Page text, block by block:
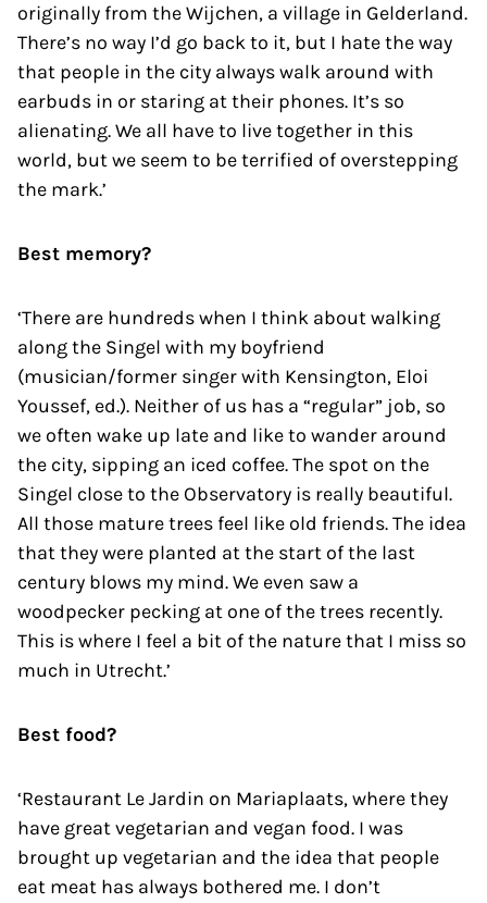
originally from the Wijchen, a village in Gelderland.
There’s no way I’d go back to it, but I hate the way
that people in the city always walk around with
earbuds in or staring at their phones. It’s so
alienating. We all have to live together in this
world, but we seem to be terrified of overstepping
the mark.’
Best memory?
‘There are hundreds when I think about walking
along the Singel with my boyfriend
(musician/former singer with Kensington, Eloi
Youssef, ed.). Neither of us has a “regular” job, so
we often wake up late and like to wander around
the city, sipping an iced coffee. The spot on the
Singel close to the Observatory is really beautiful.
All those mature trees feel like old friends. The idea
that they were planted at the start of the last
century blows my mind. We even saw a
woodpecker pecking at one of the trees recently.
This is where I feel a bit of the nature that I miss so
much in Utrecht.’
Best food?
‘Restaurant Le Jardin on Mariaplaats, where they
have great vegetarian and vegan food. I was
brought up vegetarian and the idea that people
eat meat has always bothered me. I don’t